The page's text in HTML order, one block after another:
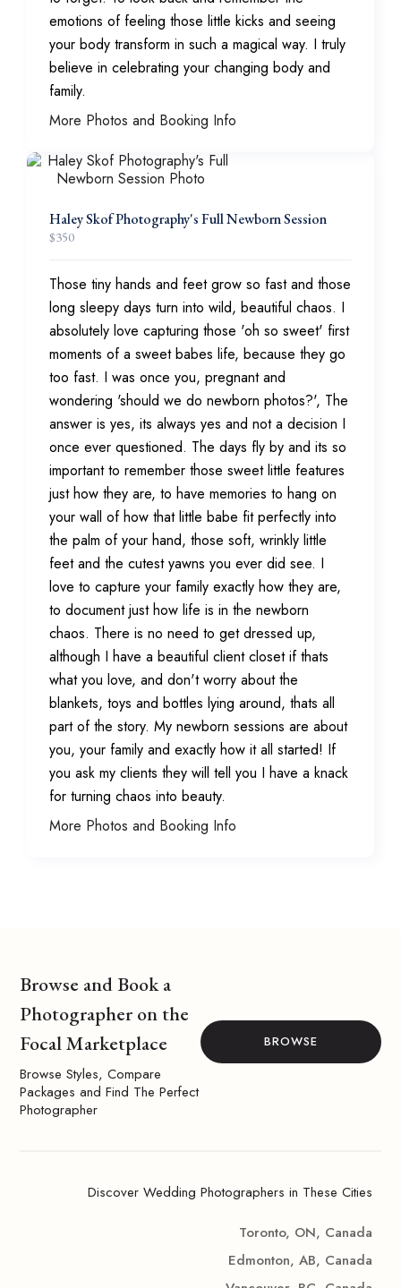
emotions of feeling those little kicks and seeing
your body transform in such a magical way. I truly
believe in celebrating your changing body and
family.
More Photos and Booking Info
Haley Skof Photography's Full Newborn Session
$350
Those tiny hands and feet grow so fast and those
long sleepy days turn into wild, beautiful chaos. I
absolutely love capturing those 'oh so sweet' first
moments of a sweet babes life, because they go
too fast. I was once you, pregnant and
wondering 'should we do newborn photos?', The
answer is yes, its always yes and not a decision I
once ever questioned. The days fly by and its so
important to remember those sweet little features
just how they are, to have memories to hang on
your wall of how that little babe fit perfectly into
the palm of your hand, those soft, wrinkly little
feet and the cutest yawns you ever did see. I
love to capture your family exactly how they are,
to document just how life is in the newborn
chaos. There is no need to get dressed up,
although I have a beautiful client closet if thats
what you love, and don't worry about the
blankets, toys and bottles lying around, thats all
part of the story. My newborn sessions are about
you, your family and exactly how it all started! If
you ask my clients they will tell you I have a knack
for turning chaos into beauty.
More Photos and Booking Info
Browse and Book a
Photographer on the
Focal Marketplace
Browse Styles, Compare
Packages and Find The Perfect
Photographer
BROWSE
Discover Wedding Photographers in These Cities
Toronto, ON, Canada
Edmonton, AB, Canada